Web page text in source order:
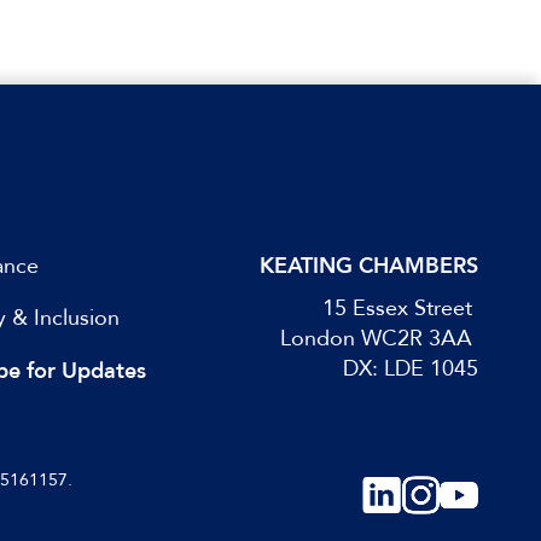
& Inclusion
for Updates
KEATING CHAMBERS
15 Essex Street
London WC2R 3AA
DX: LDE 1045